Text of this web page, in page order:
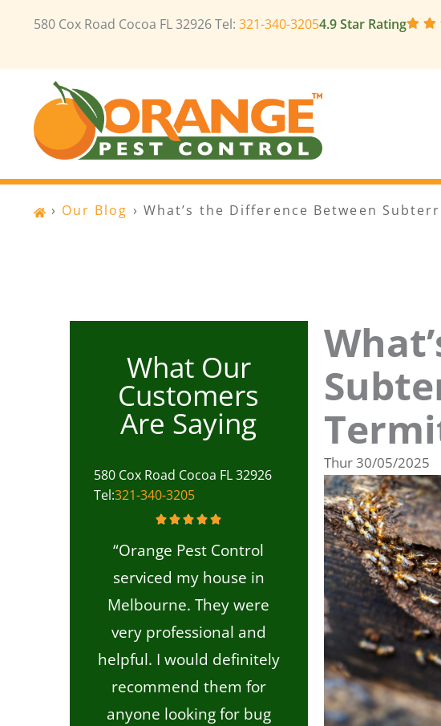
580 Cox Road Cocoa FL 32926 Tel: 321-340-32054.9 Star Rating
› Our Blog › What’s the Difference Between
What Our
Customers
Are Saying
580 Cox Road Cocoa FL 32926
Tel:321-340-3205
“Orange Pest Control
serviced my house in
Melbourne. They were
very professional and
helpful. I would definitely
recommend them for
anyone looking for bug
Thur30/05/2025